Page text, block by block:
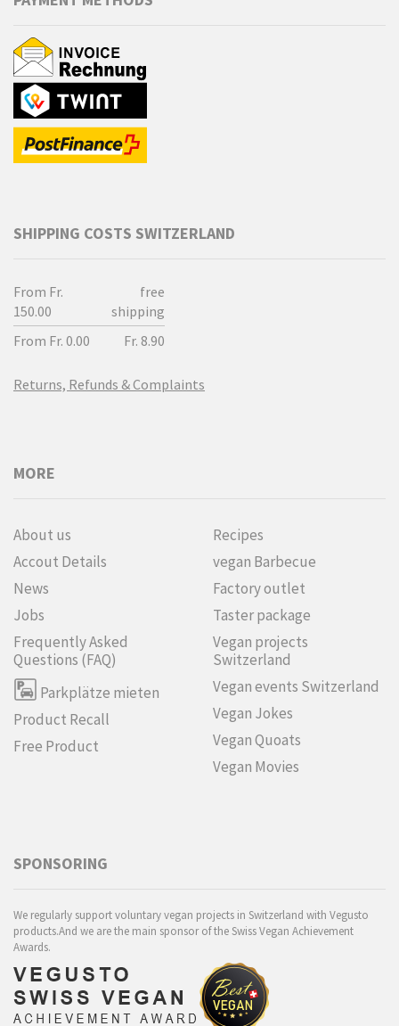
SHIPPING COSTS SWITZERLAND
From Fr.
150.00
free
shipping
From Fr. 0.00
Fr. 8.90
Returns, Refunds & Complaints
MORE
About us
Accout Details
News
Jobs
Frequently Asked
Questions (FAQ)
Parkplätze mieten
Product Recall
Free Product
Recipes
vegan Barbecue
Factory outlet
Taster package
Vegan projects
Switzerland
Vegan events Switzerland
Vegan Jokes
Vegan Quoats
Vegan Movies
SPONSORING
We regularly support voluntary vegan projects in Switzerland with Vegusto
products.And we are the main sponsor of the Swiss Vegan Achievement
Awards.